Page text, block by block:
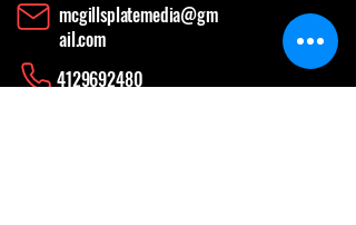
mcgillsplatemedia@gm
ail.com
4129692480